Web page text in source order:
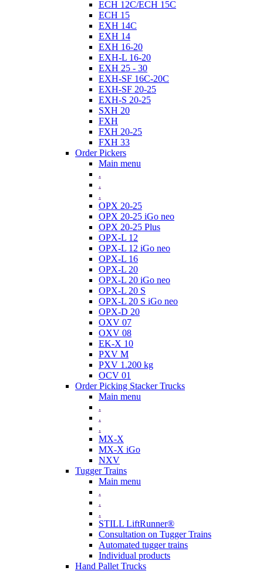
ECH 12C/ECH 15C
ECH 15
EXH 14C
EXH 14
EXH 16-20
EXH-L 16-20
EXH 25 - 30
EXH-SF 16C-20C
EXH-SF 20-25
EXH-S 20-25
SXH 20
FXH
FXH 20-25
FXH 33
Order Pickers
Main menu
.
.
.
OPX 20-25
OPX 20-25 iGo neo
OPX 20-25 Plus
OPX-L 12
OPX-L 12 iGo neo
OPX-L 16
OPX-L 20
OPX-L 20 iGo neo
OPX-L 20 S
OPX-L 20 S iGo neo
OPX-D 20
OXV 07
OXV 08
EK-X 10
PXV M
PXV 1.200 kg
OCV 01
Order Picking Stacker Trucks
Main menu
.
.
.
MX-X
MX-X iGo
NXV
Tugger Trains
Main menu
.
.
.
STILL LiftRunner®
Consultation on Tugger Trains
Automated tugger trains
Individual products
Hand Pallet Trucks